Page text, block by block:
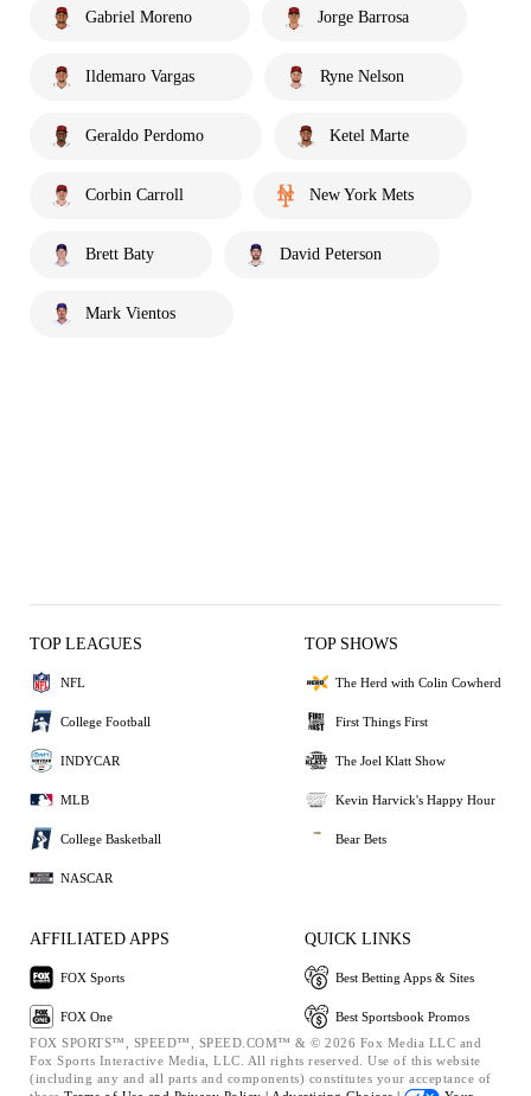
Gabriel Moreno Jorge Barrosa
Ildemaro Vargas Ryne Nelson
Geraldo Perdomo Ketel Marte
Corbin Carroll New York Mets
Brett Baty David Peterson
Mark Vientos
TOP LEAGUES
NFL
College Football
INDYCAR
MLB
College Basketball
NASCAR
TOP SHOWS
The Herd with Colin Cowherd
First Things First
The Joel Klatt Show
Kevin Harvick's Happy Hour
Bear Bets
AFFILIATED APPS
FOX Sports
FOX One
QUICK LINKS
Best Betting Apps & Sites
Best Sportsbook Promos
FOX SPORTS™, SPEED™, SPEED.COM™ & © 2026 Fox Media LLC and
Fox Sports Interactive Media, LLC. All rights reserved. Use of this website
(including any and all parts and components) constitutes your acceptance of